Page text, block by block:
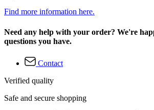
Find more information here.
Need any help with your order? We're
questions you have.
Contact
Verified quality
Safe and secure shopping